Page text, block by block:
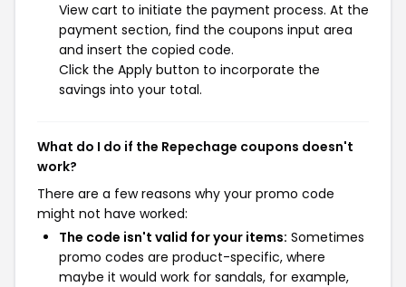
View cart to initiate the payment process. At the
payment section, find the coupons input area
and insert the copied code.
Click the Apply button to incorporate the
savings into your total.
What do I do if the Repechage coupons doesn't
work?
There are a few reasons why your promo code
might not have worked:
The code isn't valid for your items: Sometimes
promo codes are product-specific, where
maybe it would work for sandals, for example,